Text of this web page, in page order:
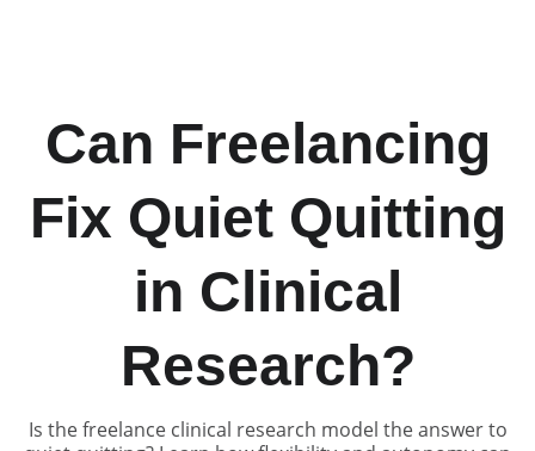
Can Freelancing
Fix Quiet Quitting
in Clinical
Research?
Is the freelance clinical research model the answer to